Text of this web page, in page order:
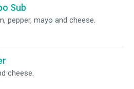
Sub
pepper, mayo and cheese.
cheese.